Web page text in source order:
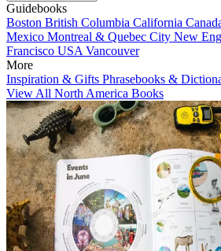
Guidebooks
Boston British Columbia California
Mexico Montreal & Quebec City New
Francisco USA Vancouver
More
Inspiration & Gifts Phrasebooks &
View All North America Books